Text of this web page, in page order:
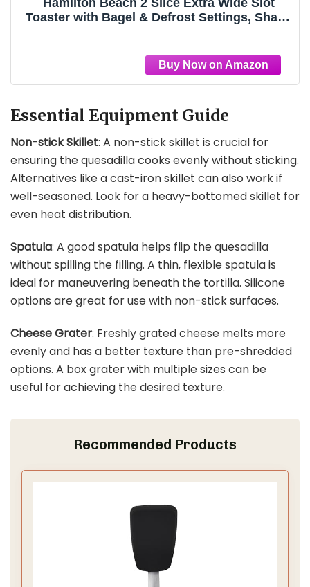
Hamilton Beach 2 Slice Extra Wide Slot
Toaster with Bagel & Defrost Settings, Shade
(22633)
Essential Equipment Guide
Non-stick Skillet: A non-stick skillet is crucial for
ensuring the quesadilla cooks evenly without sticking.
Alternatives like a cast-iron skillet can also work if
well-seasoned. Look for a heavy-bottomed skillet for
even heat distribution.
Spatula: A good spatula helps flip the quesadilla
without spilling the filling. A thin, flexible spatula is
ideal for maneuvering beneath the tortilla. Silicone
options are great for use with non-stick surfaces.
Cheese Grater: Freshly grated cheese melts more
evenly and has a better texture than pre-shredded
options. A box grater with multiple sizes can be
useful for achieving the desired texture.
Recommended Products